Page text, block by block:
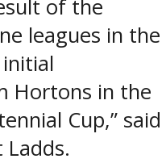
of the
leagues in the
Hortons in the
Cup,” said
Ladds.